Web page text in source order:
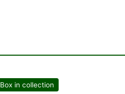
Box in collection